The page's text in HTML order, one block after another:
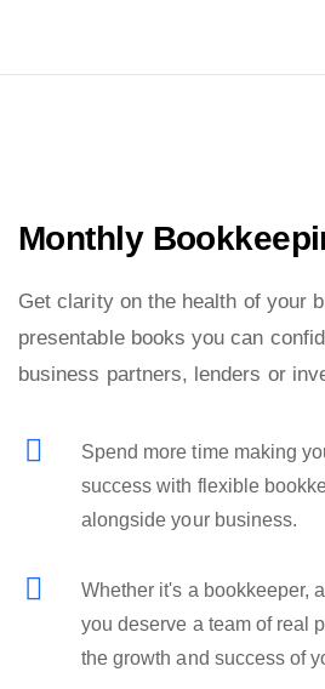
Monthly
Get clarity on the health of your
presentable books you can
business partners, lenders or
Spend more time making
success with flexible
alongside your business.
Whether it's a bookkeeper,
you deserve a team of real
the growth and success of